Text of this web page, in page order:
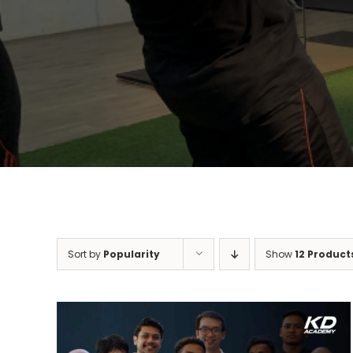
Sort by Popularity Show12